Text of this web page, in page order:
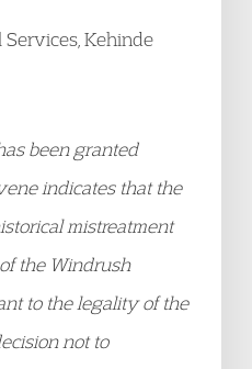
Services, Kehinde
been granted
indicates that the
mistreatment
the Windrush
to the legality of the
not to